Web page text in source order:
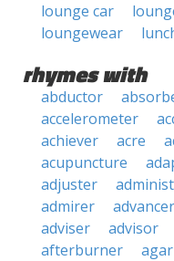
lounge car
loungewear
rhymes with
abductor
accelerometer
achiever
acre
acupuncture
adjuster
admirer
advancer
adviser
advisor
afterburner
agar